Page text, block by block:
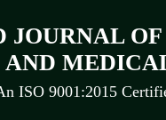
JOURNAL
AND
ISO 9001:2015